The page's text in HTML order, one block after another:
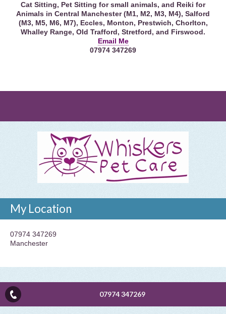
Cat Sitting, Pet Sitting for small animals, and Reiki for
Animals in Central Manchester (M1, M2, M3, M4), Salford
(M3, M5, M6, M7), Eccles, Monton, Prestwich, Chorlton,
Whalley Range, Old Trafford, Stretford, and Firswood.
Email Me
07974 347269
My Location
07974 347269
Manchester
07974 347269